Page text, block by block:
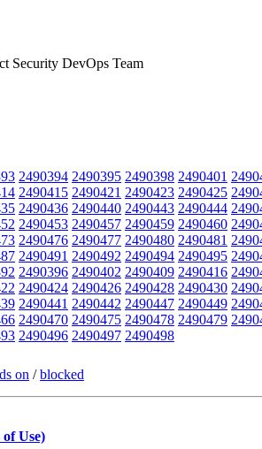
Security DevOps Team
2490394 2490395 2490398 2490401
2490415 2490421 2490423 2490425
2490436 2490440 2490443 2490444
2490453 2490457 2490459 2490460
2490476 2490477 2490480 2490481
2490491 2490492 2490494 2490495
2490396 2490402 2490409 2490416
2490424 2490426 2490428 2490430
2490441 2490442 2490447 2490449
2490470 2490475 2490478 2490479
2490496 2490497 2490498
on /blocked
Use)